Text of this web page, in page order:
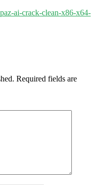
ai-crack-clean-x86-x64-
Required fields are